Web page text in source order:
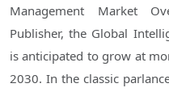
Management Market
Publisher, the Global
is anticipated to grow at
2030. In the classic